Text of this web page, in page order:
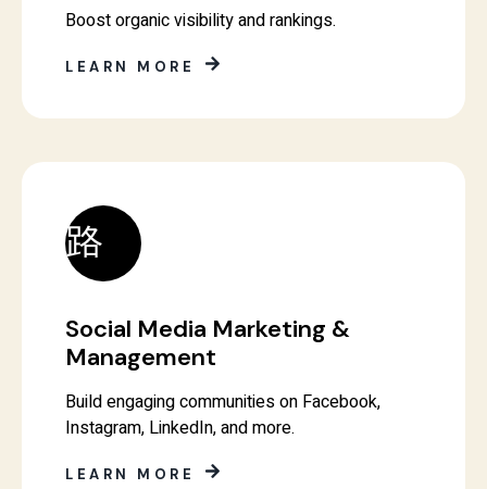
Boost organic visibility and rankings.
LEARN MORE
Social Media Marketing &
Management
Build engaging communities on Facebook,
Instagram, LinkedIn, and more.
LEARN MORE